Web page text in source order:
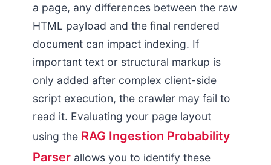
a page, any differences between the raw
HTML payload and the final rendered
document can impact indexing. If
important text or structural markup is
only added after complex client-side
script execution, the crawler may fail to
read it. Evaluating your page layout
using the RAG Ingestion Probability
Parser allows you to identify these